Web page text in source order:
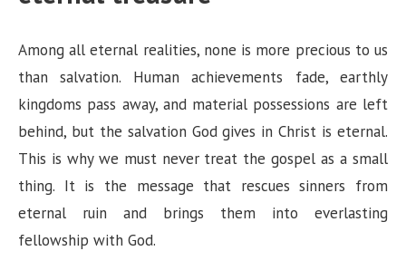
Among all eternal realities, none is more precious to us
than salvation. Human achievements fade, earthly
kingdoms pass away, and material possessions are left
behind, but the salvation God gives in Christ is eternal.
This is why we must never treat the gospel as a small
thing. It is the message that rescues sinners from
eternal ruin and brings them into everlasting
fellowship with God.